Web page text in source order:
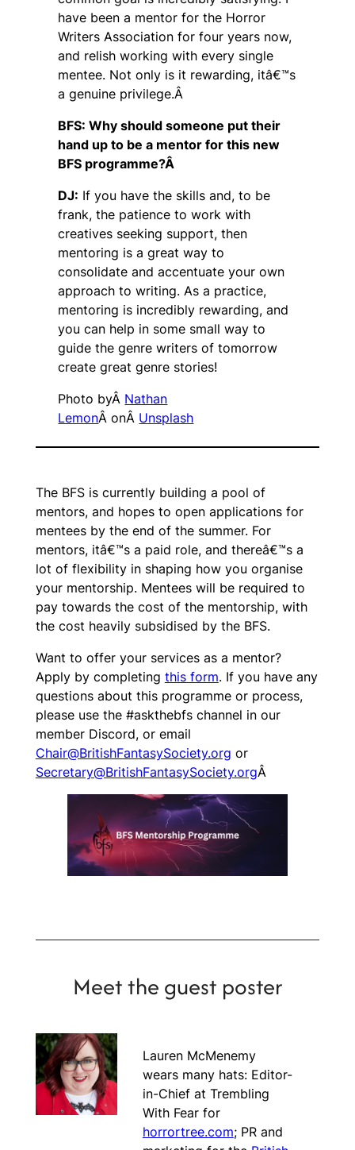
have been a mentor for the Horror
Writers Association for four years now,
and relish working with every single
mentee. Not only is it rewarding, itâ€™s
a genuine privilege.Â
BFS: Why should someone put their
hand up to be a mentor for this new
BFS programme?Â
DJ: If you have the skills and, to be
frank, the patience to work with
creatives seeking support, then
mentoring is a great way to
consolidate and accentuate your own
approach to writing. As a practice,
mentoring is incredibly rewarding, and
you can help in some small way to
guide the genre writers of tomorrow
create great genre stories!
Photo byÂ Nathan
LemonÂ onÂ Unsplash
The BFS is currently building a pool of
mentors, and hopes to open applications for
mentees by the end of the summer. For
mentors, itâ€™s a paid role, and thereâ€™s a
lot of flexibility in shaping how you organise
your mentorship. Mentees will be required to
pay towards the cost of the mentorship, with
the cost heavily subsidised by the BFS.
Want to offer your services as a mentor?
Apply by completing this form. If you have any
questions about this programme or process,
please use the #askthebfs channel in our
member Discord, or email
Chair@BritishFantasySociety.org or
Secretary@BritishFantasySociety.orgÂ
Meet the guest poster
Lauren McMenemy
wears many hats: Editor-
in-Chief at Trembling
With Fear for
horrortree.com; PR and